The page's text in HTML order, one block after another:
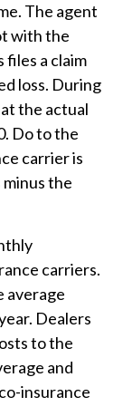
The agent
with the
a claim
loss. During
the actual
Do to the
carrier is
the
carriers.
average
Dealers
to the
and
insurance